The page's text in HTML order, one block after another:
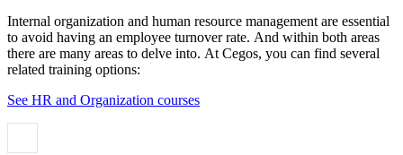
Internal organization and human resource management are essential
to avoid having an employee turnover rate. And within both areas
there are many areas to delve into. At Cegos, you can find several
related training options:
See HR and Organization courses